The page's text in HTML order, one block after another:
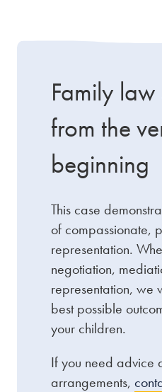
Family
from the
beginning
This case
of compassionate,
representation.
negotiation,
representation, we
best possible
your children.
If you need advice
arrangements,